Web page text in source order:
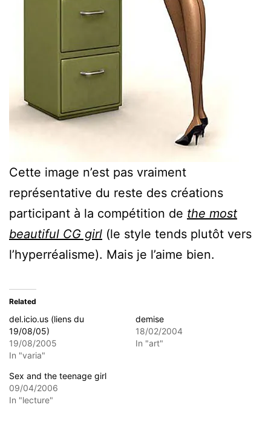
Cette image n’est pas vraiment
représentative du reste des créations
participant à la compétition de the most
beautiful CG girl (le style tends plutôt vers
l’hyperréalisme). Mais je l’aime bien.
Related
del.icio.us (liens du
19/08/05)
19/08/2005
In "varia"
demise
18/02/2004
In "art"
Sex and the teenage girl
09/04/2006
In "lecture"